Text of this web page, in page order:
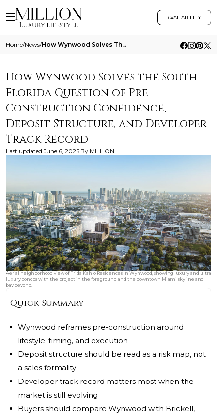
AVAILABILITY
Home/News/ How Wynwood Solves The South Florida Question Of Pre Construction Confidence Deposit Structure And Developer Track Recor
How Wynwood Solves the South
Florida Question of Pre-
Construction Confidence,
Deposit Structure, and Developer
Track Record
Last updated June 6, 2026 By MILLION
Aerial neighborhood view of Frida Kahlo Residences in Wynwood, showing luxury and ultra
luxury condos with the project in the foreground and the downtown Miami skyline and
bay beyond.
Quick Summary
Wynwood reframes pre-construction around
lifestyle, timing, and execution
Deposit structure should be read as a risk map, not
a sales formality
Developer track record matters most when the
market is still evolving
Buyers should compare Wynwood with Brickell,